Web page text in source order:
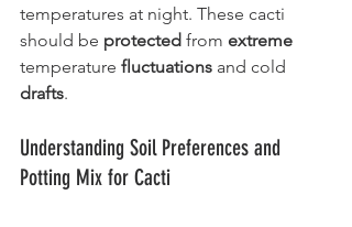
temperatures at night. These cacti
should be protected from extreme
temperature fluctuations and cold
drafts.
Understanding Soil Preferences and
Potting Mix for Cacti